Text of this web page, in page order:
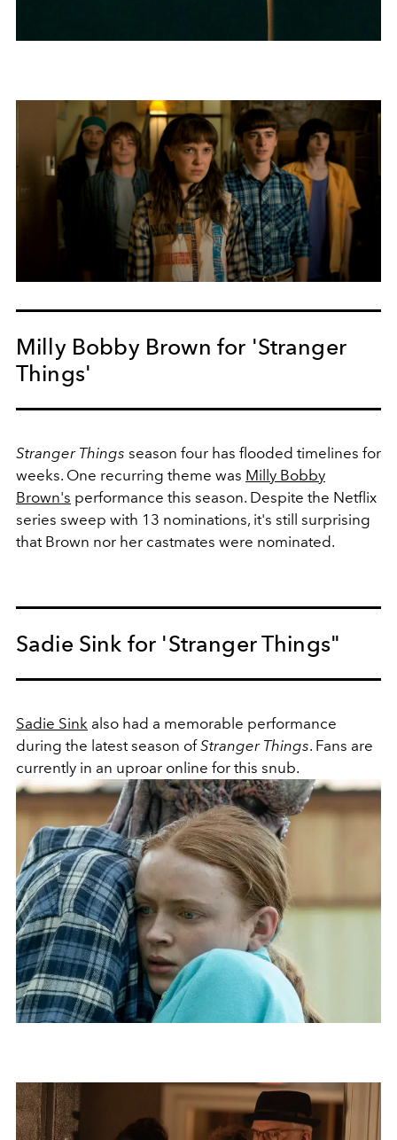
Milly Bobby Brown for 'Stranger
Things'
Stranger Things season four has flooded timelines for
weeks. One recurring theme was Milly Bobby
Brown's performance this season. Despite the Netflix
series sweep with 13 nominations, it's still surprising
that Brown nor her castmates were nominated.
Sadie Sink for 'Stranger Things"
Sadie Sink also had a memorable performance
during the latest season ofStranger Things. Fans are
currently in an uproar online for this snub.